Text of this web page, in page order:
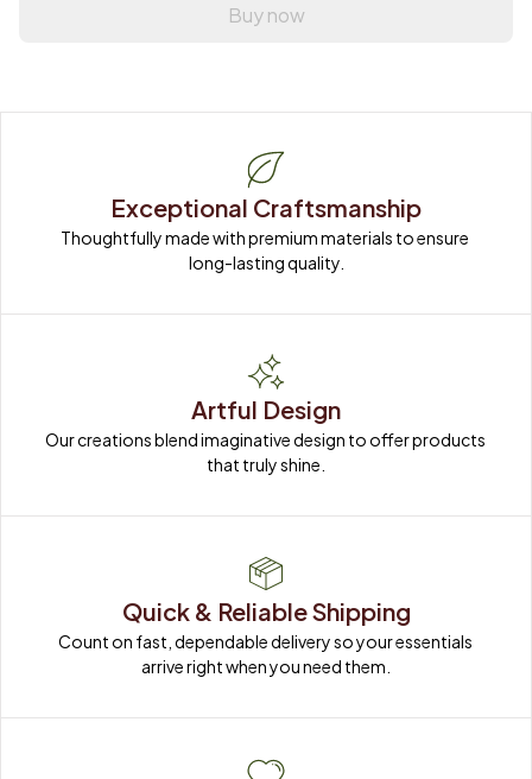
Buy now
Exceptional Craftsmanship
Thoughtfully made with premium materials to ensure
long-lasting quality.
Artful Design
Our creations blend imaginative design to offer products
that truly shine.
Quick & Reliable Shipping
Count on fast, dependable delivery so your essentials
arrive right when you need them.